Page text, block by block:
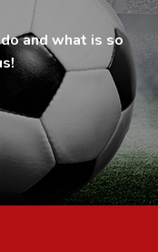
and what is so